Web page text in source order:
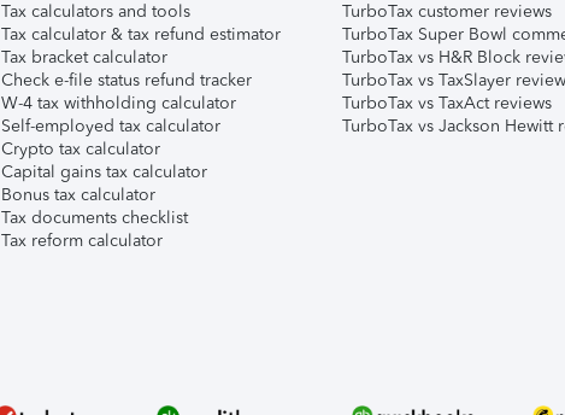
Tax calculators and tools
Tax calculator & tax refund estimator
Tax bracket calculator
Check e-file status refund tracker
W-4 tax withholding calculator
Self-employed tax calculator
Crypto tax calculator
Capital gains tax calculator
Bonus tax calculator
Tax documents checklist
Tax reform calculator
TurboTax customer reviews
TurboTax Super Bowl
TurboTax vs H&R Block
TurboTax vs TaxSlayer
TurboTax vs TaxAct reviews
TurboTax vs Jackson Hewitt